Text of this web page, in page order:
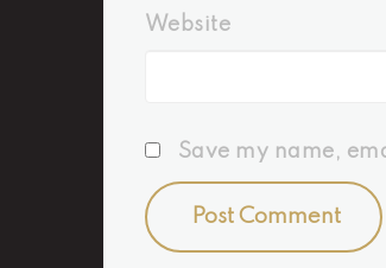
Website
Save my name,